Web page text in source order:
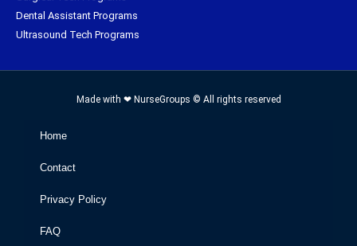
Dental Assistant Programs
Ultrasound Tech Programs
Made with ❤ NurseGroups © All rights reserved
Home
Contact
Privacy Policy
FAQ